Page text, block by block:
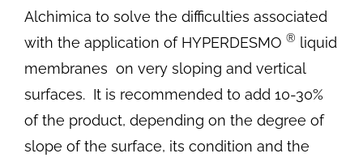
Alchimica to solve the difficulties associated
with the application of HYPERDESMO ® liquid
membranes on very sloping and vertical
surfaces. It is recommended to add 10-30%
of the product, depending on the degree of
slope of the surface, its condition and the